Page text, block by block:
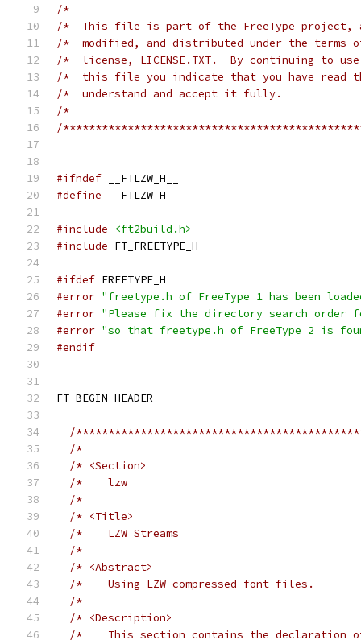
/*
/*  This file is part of the FreeType project,
/*  modified, and distributed under the
/*  license, LICENSE.TXT.  By continuing to
/*  this file you indicate that you have
/*  understand and accept it fully.
/*
/
#ifndef __FTLZW_H__
#define __FTLZW_H__
#include
<ft2build.h>
#include FT_FREETYPE_H
#ifdef FREETYPE_H
#error "freetype.h of FreeType 1 has been
#error "Please fix the directory search order
#error "so that freetype.h of FreeType 2 is
#endif
FT_BEGIN_HEADER
/
/*
/* <Section>
/*    lzw
/*
/* <Title>
/*    LZW Streams
/*
/* <Abstract>
/*    Using LZW-compressed font
/*
/* <Description>
/*    This section contains the declaration